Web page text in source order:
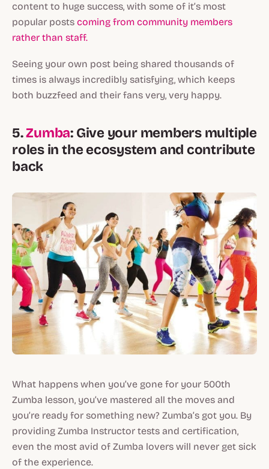
content to huge success, with some of it’s most
popular posts coming from community members
rather than staff.
Seeing your own post being shared thousands of
times is always incredibly satisfying, which keeps
both buzzfeed and their fans very, very happy.
5.Zumba: Give your members multiple
roles in the ecosystem and contribute
back
What happens when you’ve gone for your 500th
Zumba lesson, you’ve mastered all the moves and
you’re ready for something new? Zumba’s got you. By
providing Zumba Instructor tests and certification,
even the most avid of Zumba lovers will never get sick
of the experience.